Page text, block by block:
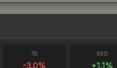
7D
-3.0%
30D
+1.1%